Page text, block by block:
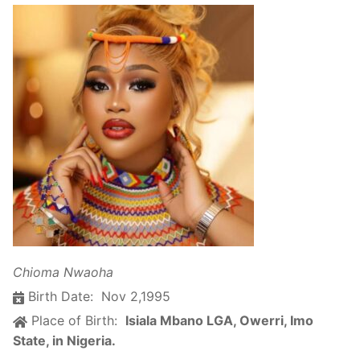
Chioma Nwaoha
Birth Date: Nov 2,1995
Place of Birth: Isiala Mbano LGA, Owerri, Imo
State, in Nigeria.